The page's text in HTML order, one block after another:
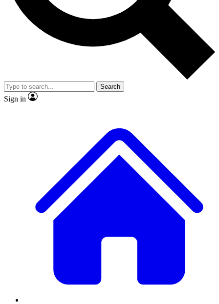
Exclusive, original
Member-only
JOIN LIVE SCIENCE PRO
Search
Sign in